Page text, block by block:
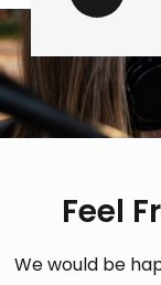
Feel
We would be